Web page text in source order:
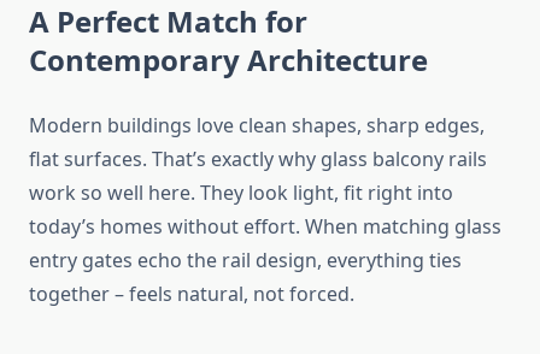
A Perfect Match for
Contemporary Architecture
Modern buildings love clean shapes, sharp edges,
flatsurfaces. That’s exactly why glass balcony rails
work so well here. They look light, fit right into
today’s homes without effort. When matching glass
entry gates echo the rail design, everything ties
together – feels natural, not forced.